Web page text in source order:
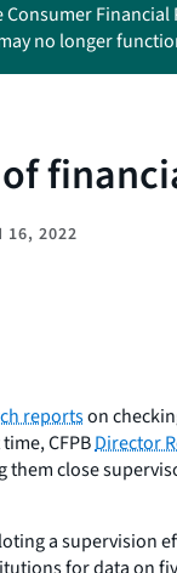
no longer
16, 2022
reportson
CFPBDirector
close
a